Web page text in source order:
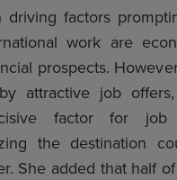
driving factors
work are
prospects.
attractive job
factor for job
the destination
She added that half